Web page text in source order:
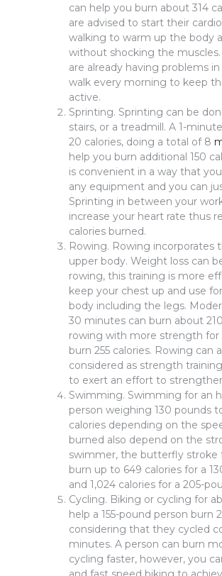
can help you burn about 314
are advised to start their
walking to warm up the body
without shocking the
are already having problems
walk every morning to keep
active.
Sprinting. Sprinting can be
stairs, or a treadmill. A 1-
20 calories, doing a total of 8
help you burn additional 150
is convenient in a way that
any equipment and you can
Sprinting in between your
increase your heart rate thus
calories burned.
Rowing. Rowing incorporates
upper body. Weight loss can
rowing, this training is more
keep your chest up and use
body including the legs.
30 minutes can burn about
rowing with more strength for
burn 255 calories. Rowing can
considered as strength
to exert an effort to
Swimming. Swimming for an
person weighing 130 pounds
calories depending on the
burned also depend on the
swimmer, the butterfly stroke
burn up to 649 calories for a
and 1,024 calories for a 205-
Cycling. Biking or cycling for
help a 155-pound person burn
considering that they cycled
minutes. A person can burn
cycling faster, however, you